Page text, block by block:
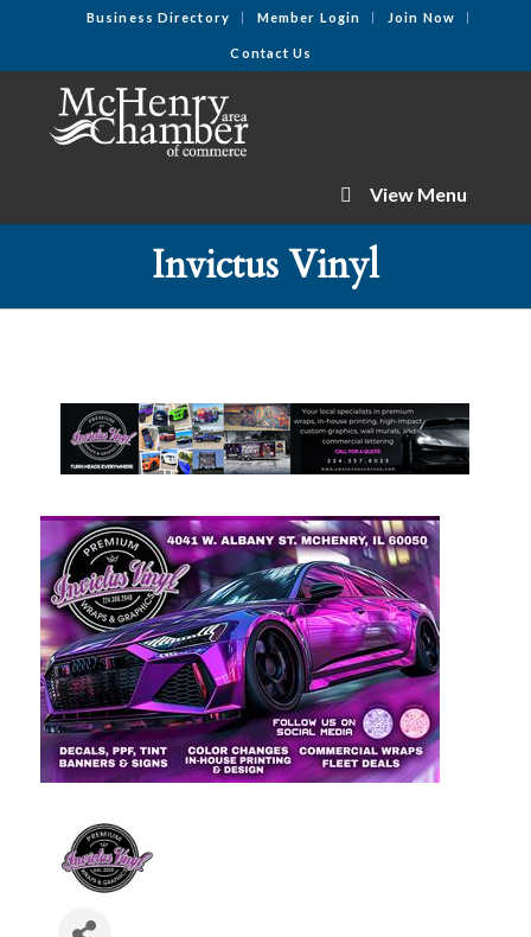
Business Directory Member Login Join Now
Contact Us
View Menu
Invictus Vinyl